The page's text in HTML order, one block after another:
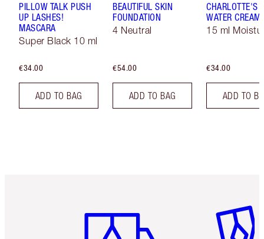
PILLOW TALK PUSH
UP LASHES!
MASCARA
Super Black 10 ml
€34.00
ADD TO BAG
BEAUTIFUL SKIN
FOUNDATION
4 Neutral
€54.00
ADD TO BAG
CHARLOTTE'S
WATER CREAM
15 ml
€34.00
ADD TO